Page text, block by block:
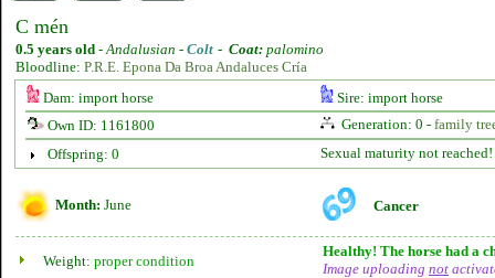
C mén
0.5 years old -Andalusian - Colt - Coat: palomino
Bloodline: P.R.E. Epona Da Broa Andaluces Cría
Dam: import horse
Sire: import horse
Own ID: 1161800
Generation: 0 - family
Offspring: 0
Sexual maturity not reached!
Month: June Cancer
Weight: proper condition
Healthy! The horse had a
Image uploading not